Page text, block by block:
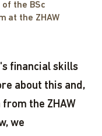
of the BSc
at the ZHAW
financial skills
about this and,
the ZHAW
we